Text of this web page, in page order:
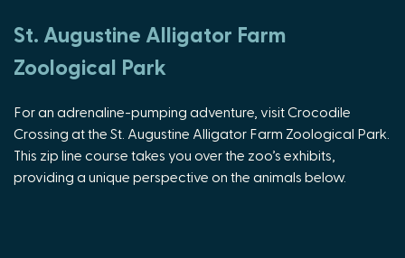
St. Augustine Alligator Farm
Zoological Park
For an adrenaline-pumping adventure, visit Crocodile
Crossing at the St. Augustine Alligator Farm Zoological Park.
This zip line course takes you over the zoo’s exhibits,
providing a unique perspective on the animals below.